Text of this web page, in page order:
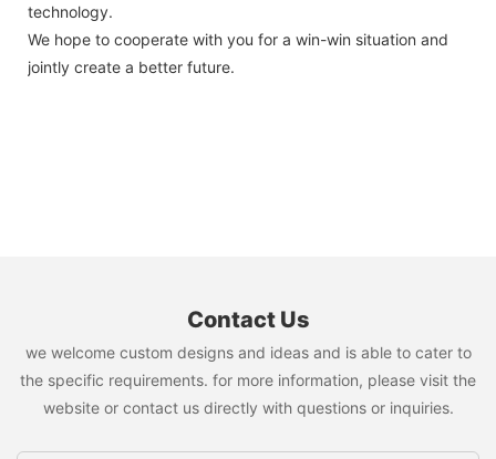
technology.
We hope to cooperate with you for a win-win situation and
jointly create a better future.
Contact Us
we welcome custom designs and ideas and is able to cater to
the specific requirements. for more information, please visit the
website or contact us directly with questions or inquiries.